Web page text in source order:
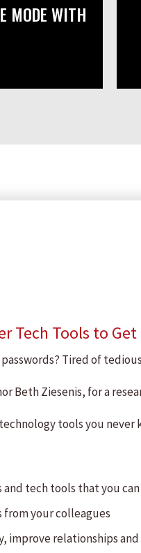
MODE WITH
Tech Tools to
Tired of
Beth Ziesenis, for a
tools you
tech tools that you
from your colleagues
improve relationships